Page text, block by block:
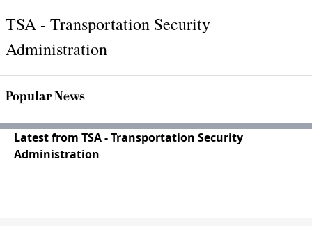
TSA - Transportation Security
Administration
Popular News
Latest from TSA - Transportation Security
Administration